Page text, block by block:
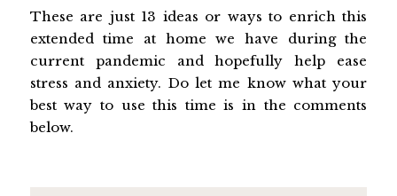
These are just 13 ideas or ways to enrich this
extended time at home we have during the
current pandemic and hopefully help ease
stress and anxiety. Do let me know what your
best way to use this time is in the comments
below.